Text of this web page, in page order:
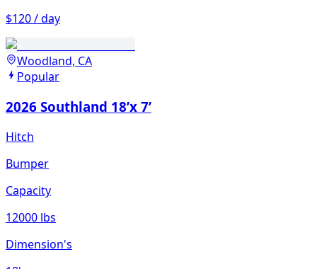
$120 / day
Woodland, CA
Popular
2026 Southland 18’x 7’
Hitch
Bumper
Capacity
12000 lbs
Dimension's